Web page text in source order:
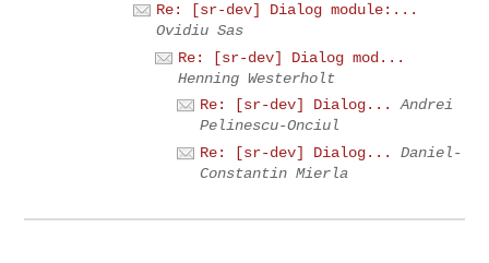
Re: [sr-dev] Dialog module:...
Ovidiu Sas
Re: [sr-dev] Dialog mod...
Henning Westerholt
Re: [sr-dev] Dialog...
Andrei
Pelinescu-Onciul
Re: [sr-dev] Dialog...
Daniel-
Constantin Mierla